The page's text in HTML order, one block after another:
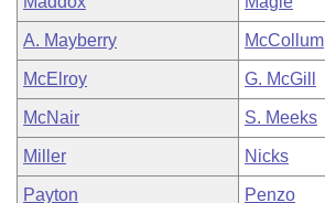
A. Mayberry McCollum
McElroy G. McGill
McNair S. Meeks
Miller Nicks
Payton Penzo